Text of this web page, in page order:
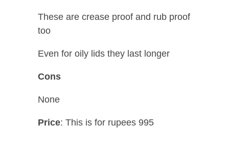
These are crease proof and rub proof
too
Even for oily lids they last longer
Cons
None
Price: This is for rupees 995